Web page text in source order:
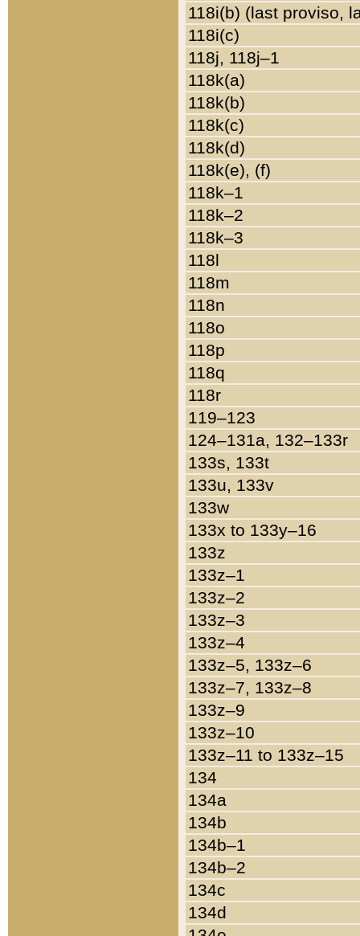
118i(b) (last proviso,
118i(c)
118j, 118j–1
118k(a)
118k(b)
118k(c)
118k(d)
118k(e), (f)
118k–1
118k–2
118k–3
118l
118m
118n
118o
118p
118q
118r
119–123
124–131a, 132–133r
133s, 133t
133u, 133v
133w
133x to 133y–16
133z
133z–1
133z–2
133z–3
133z–4
133z–5, 133z–6
133z–7, 133z–8
133z–9
133z–10
133z–11 to 133z–15
134
134a
134b
134b–1
134b–2
134c
134d